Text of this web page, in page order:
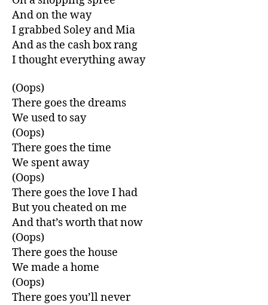
And on the way
I grabbed Soley and Mia
And as the cash box rang
I thought everything away
(Oops)
There goes the dreams
We used to say
(Oops)
There goes the time
We spent away
(Oops)
There goes the love I had
But you cheated on me
And that’s worth that now
(Oops)
There goes the house
We made a home
(Oops)
There goes you’ll never